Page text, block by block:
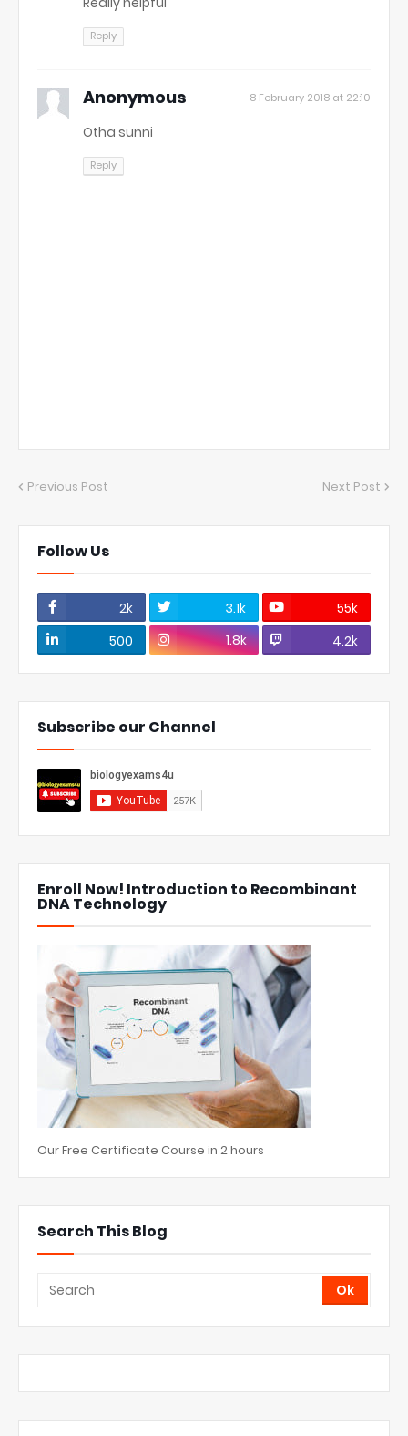
Reply
Anonymous 8 February 2018 at 22:10
Otha sunni
Reply
Previous Post Next Post
Follow Us
2k 3.1k
55k
500
1.8k 4.2k
Subscribe our Channel
Enroll Now! Introduction to Recombinant
DNA Technology
Our Free Certificate Course in 2 hours
Search This Blog